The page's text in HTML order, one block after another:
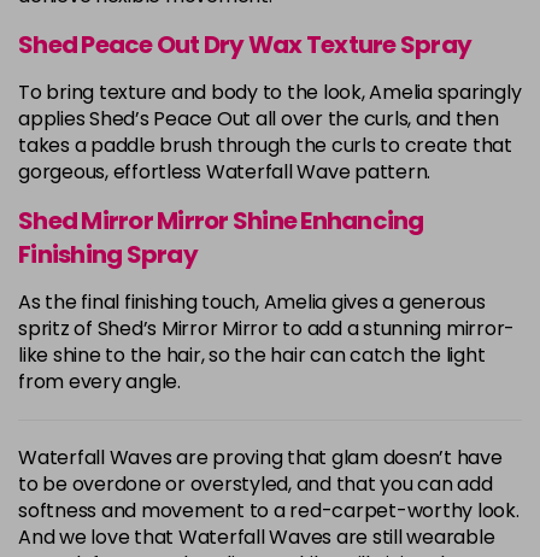
Shed Peace Out Dry Wax Texture Spray
To bring texture and body to the look, Amelia sparingly
applies Shed’s Peace Out all over the curls, and then
takes a paddle brush through the curls to create that
gorgeous, effortless Waterfall Wave pattern.
Shed Mirror Mirror Shine Enhancing
Finishing Spray
As the final finishing touch, Amelia gives a generous
spritz of Shed’s Mirror Mirror to add a stunning mirror-
like shine to the hair, so the hair can catch the light
from every angle.
Waterfall Waves are proving that glam doesn’t have
to be overdone or overstyled, and that you can add
softness and movement to a red-carpet-worthy look.
And we love that Waterfall Waves are still wearable